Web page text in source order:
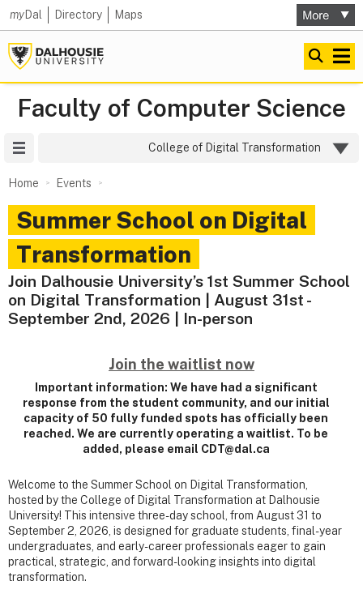
myDal Directory Maps
Faculty of Computer Science
College of Digital Transformation
Home Events
Summer School on Digital
Transformation
Join Dalhousie University’s 1st Summer School
on Digital Transformation | August 31st -
September 2nd, 2026 | In-person
Join the waitlist now
Important information: We have had a significant
response from the student community, and our initial
capacity of 50 fully funded spots has officially been
reached. We are currently operating a waitlist. To be
added, please email CDT@dal.ca
Welcome to the Summer School on Digital Transformation,
hosted by the College of Digital Transformation at Dalhousie
University! This intensive three-day school, from August 31 to
September 2, 2026, is designed for graduate students, final-year
undergraduates, and early-career professionals eager to gain
practical, strategic, and forward-looking insights into digital
transformation.